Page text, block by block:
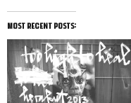
most recent posts: